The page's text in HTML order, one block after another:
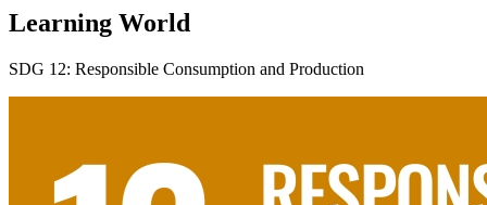
Learning World
SDG 12: Responsible Consumption and Production